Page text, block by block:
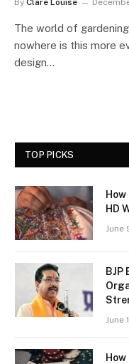
The world of
nowhere is this more
design…
TOP PICKS
HD
June
BJP
June